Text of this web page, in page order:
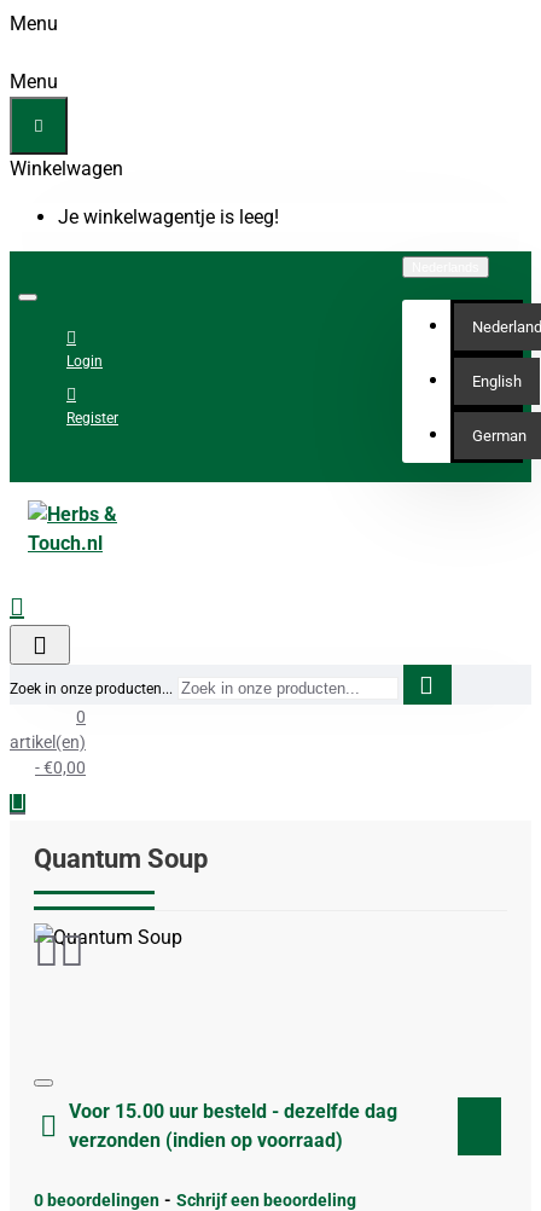
Menu
Menu
Winkelwagen
Je winkelwagentje is leeg!
Login
Register
English
German
Zoek in onze producten...
0
artikel(en)
- €0,00
Quantum Soup
Voor 15.00 uur besteld - dezelfde dag
verzonden (indien op voorraad)
0 beoordelingen - Schrijf een beoordeling